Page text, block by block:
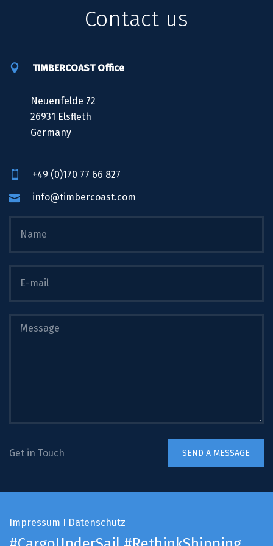
Contact us
TIMBERCOAST Office
Neuenfelde 72
26931 Elsfleth
Germany
+49 (0)170 77 66 827
info@timbercoast.com
Get in Touch
Impressum I Datenschutz